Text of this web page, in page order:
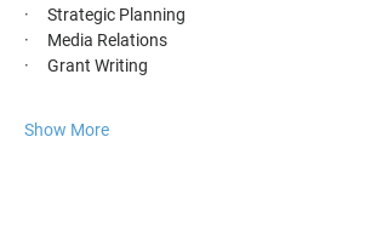
·     Strategic Planning
·     Media Relations
·     Grant Writing
Show More